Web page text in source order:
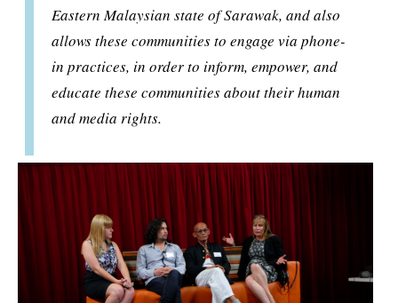
Eastern Malaysian state of Sarawak, and also
allows these communities to engage via phone-
in practices, in order to inform, empower, and
educate these communities about their human
and media rights.